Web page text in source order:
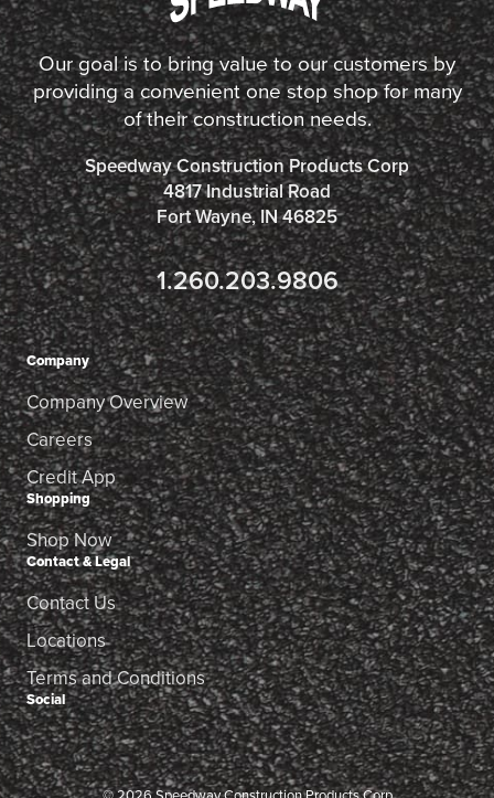
Our goal is to bring value to our customers by
providing a convenient one stop shop for many
of their construction needs.
Speedway Construction Products Corp
4817 Industrial Road
Fort Wayne, IN 46825
1.260.203.9806
Company
Company Overview
Careers
Credit App
Shopping
Shop Now
Contact & Legal
Contact Us
Locations
Terms and Conditions
Social